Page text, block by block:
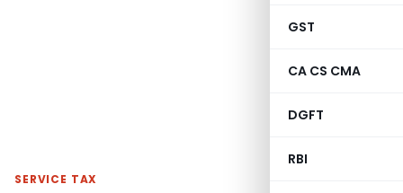
GST
CA CS CMA
DGFT
RBI
SERVICE TAX